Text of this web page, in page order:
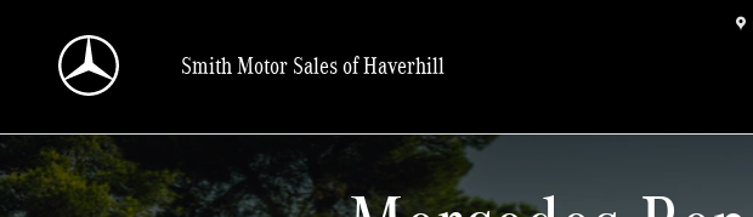
Smith Motor Sales of Haverhill